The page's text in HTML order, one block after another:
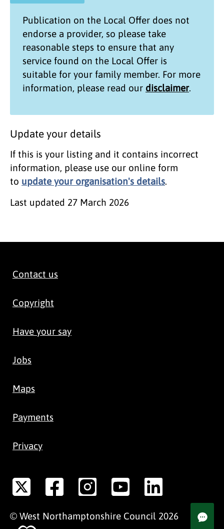
Publication on the Local Offer does not
endorse a provider, so please take
reasonable steps to ensure that any
service found on the Local Offer is
suitable for your family member. For more
information, please read our disclaimer.
Update your details
If this is your listing and it contains incorrect
information, please use our online form
to update your organisation's details.
Last updated 27 March 2026
Contact us
Copyright
Have your say
Jobs
Maps
Payments
Privacy
© West Northamptonshire Council 2026